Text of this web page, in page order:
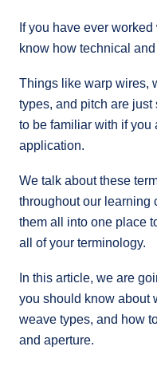
If you have ever
know how technical
Things like warp wires,
types, and pitch are just
to be familiar with if
application.
We talk about these
throughout our learning
them all into one place
all of your terminology.
In this article, we are
you should know about
weave types, and how
and aperture.